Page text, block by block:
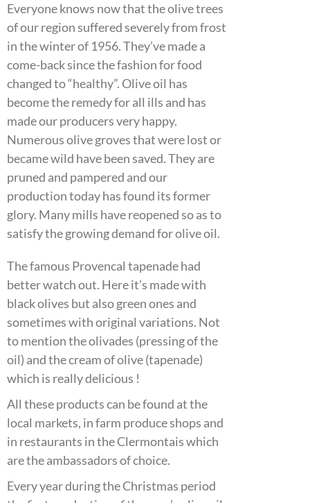
Everyone knows now that the olive trees
of our region suffered severely from frost
in the winter of 1956. They’ve made a
come-back since the fashion for food
changed to “healthy”. Olive oil has
become the remedy for all ills and has
made our producers very happy.
Numerous olive groves that were lost or
became wild have been saved. They are
pruned and pampered and our
production today has found its former
glory. Many mills have reopened so as to
satisfy the growing demand for olive oil.
The famous Provencal tapenade had
better watch out. Here it’s made with
black olives but also green ones and
sometimes with original variations. Not
to mention the olivades (pressing of the
oil) and the cream of olive (tapenade)
which is really delicious !
All these products can be found at the
local markets, in farm produce shops and
in restaurants in the Clermontais which
are the ambassadors of choice.
Every year during the Christmas period